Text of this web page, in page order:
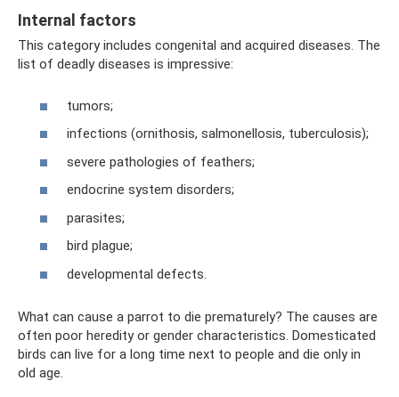
Internal factors
This category includes congenital and acquired diseases. The
list of deadly diseases is impressive:
tumors;
infections (ornithosis, salmonellosis, tuberculosis);
severe pathologies of feathers;
endocrine system disorders;
parasites;
bird plague;
developmental defects.
What can cause a parrot to die prematurely? The causes are
often poor heredity or gender characteristics. Domesticated
birds can live for a long time next to people and die only in
old age.